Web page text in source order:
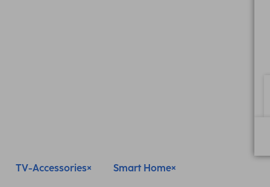
TV-Accessories Smart Home